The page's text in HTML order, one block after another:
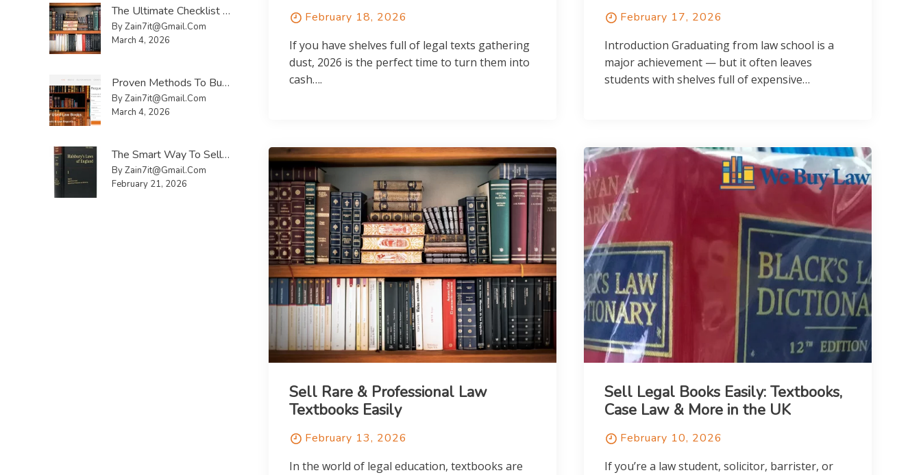
February 18, 2026
If you have shelves full of legal texts gathering
dust, 2026 is the perfect time to turn them into
cash….
February 17, 2026
Introduction Graduating from law school is a
major achievement — but it often leaves
students with shelves full of expensive…
Sell Rare & Professional Law
Textbooks Easily
February 13, 2026
In the world of legal education, textbooks are
Sell Legal Books Easily: Textbooks,
Case Law & More in the UK
February 10, 2026
If you’re a law student, solicitor, barrister, or
The Ultimate Checklist To Sell Law Reports UK
By Zain7it@gmail.com
March 4, 2026
Proven Methods To Buy And Sell Used Law Books UK Faster
By Zain7it@gmail.com
March 4, 2026
The Smart Way To Sell Law Reports UK Without Hassle
By Zain7it@gmail.com
February 21, 2026